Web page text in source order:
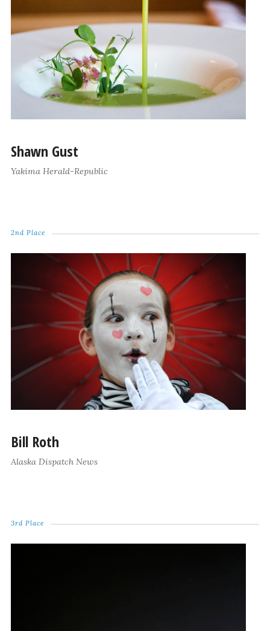
Shawn Gust
Yakima Herald-Republic
2nd Place
Bill Roth
Alaska Dispatch News
3rd Place